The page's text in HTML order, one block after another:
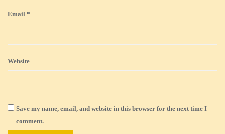
Email *
Website
Save my name, email, and website in this browser for the next time I
comment.